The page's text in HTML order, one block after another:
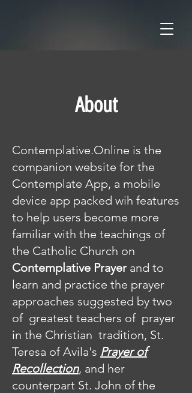
About
Contemplative.Online is the
companion website for the
Contemplate App, a mobile
device app packed wih features
to help users become more
familiar with the teachings of
the Catholic Church on
Contemplative Prayerand to
learn and practice the prayer
approaches suggested by two
of greatest teachers of prayer
in the Christian tradition, St.
Teresa of Avila's Prayer of
Recollection, and her
counterpart St. John of the